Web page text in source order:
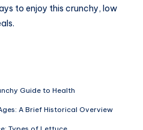
to enjoy this crunchy, low
Guide to Health
A Brief Historical Overview